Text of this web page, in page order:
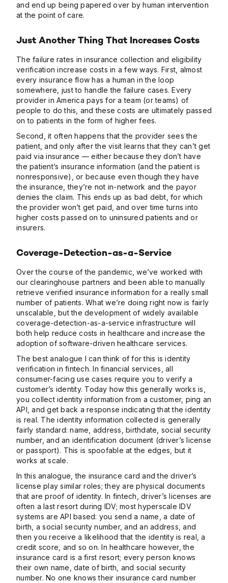
and end up being papered over by human intervention
at the point of care.
Just Another Thing That Increases Costs
The failure rates in insurance collection and eligibility
verification increase costs in a few ways. First, almost
every insurance flow has a human in the loop
somewhere, just to handle the failure cases. Every
provider in America pays for a team (or teams) of
people to do this, and these costs are ultimately passed
on to patients in the form of higher fees.
Second, it often happens that the provider sees the
patient, and only after the visit learns that they can’t get
paid via insurance — either because they don’t have
the patient’s insurance information (and the patient is
nonresponsive), or because even though they have
the insurance, they’re not in-network and the payor
denies the claim. This ends up as bad debt, for which
the provider won’t get paid, and over time turns into
higher costs passed on to uninsured patients and or
insurers.
Coverage-Detection-as-a-Service
Over the course of the pandemic, we’ve worked with
our clearinghouse partners and been able to manually
retrieve verified insurance information for a really small
number of patients. What we’re doing right now is fairly
unscalable, but the development of widely available
coverage-detection-as-a-service infrastructure will
both help reduce costs in healthcare and increase the
adoption of software-driven healthcare services.
The best analogue I can think of for this is identity
verification in fintech. In financial services, all
consumer-facing use cases require you to verify a
customer’s identity. Today how this generally works is,
you collect identity information from a customer, ping an
API, and get back a response indicating that the identity
is real. The identity information collected is generally
fairly standard: name, address, birthdate, social security
number, and an identification document (driver’s license
or passport). This is spoofable at the edges, but it
works at scale.
In this analogue, the insurance card and the driver’s
license play similar roles; they are physical documents
that are proof of identity. In fintech, driver’s licenses are
often a last resort during IDV; most hyperscale IDV
systems are API based: you send a name, a date of
birth, a social security number, and an address, and
then you receive a likelihood that the identity is real, a
credit score, and so on. In healthcare however, the
insurance card is a first resort; every person knows
their own name, date of birth, and social security
number. No one knows their insurance card number